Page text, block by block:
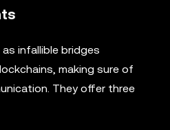
infallible bridges
making sure of
They offer three